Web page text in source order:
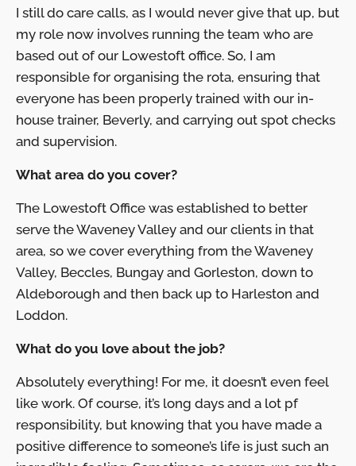
I still do care calls, as I would never give that up, but
my role now involves running the team who are
based out of our Lowestoft office. So, I am
responsible for organising the rota, ensuring that
everyone has been properly trained with our in-
house trainer, Beverly, and carrying out spot checks
and supervision.
What area do you cover?
The Lowestoft Office was established to better
serve the Waveney Valley and our clients in that
area, so we cover everything from the Waveney
Valley, Beccles, Bungay and Gorleston, down to
Aldeborough and then back up to Harleston and
Loddon.
What do you love about the job?
Absolutely everything! For me, it doesn’t even feel
like work. Of course, it’s long days and a lot pf
responsibility, but knowing that you have made a
positive difference to someone’s life is just such an